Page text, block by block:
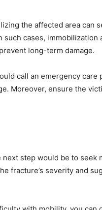
the affected area can
cases, immobilization
long-term damage.
call an emergency care
Moreover, ensure the
step would be to seek
fracture’s severity and